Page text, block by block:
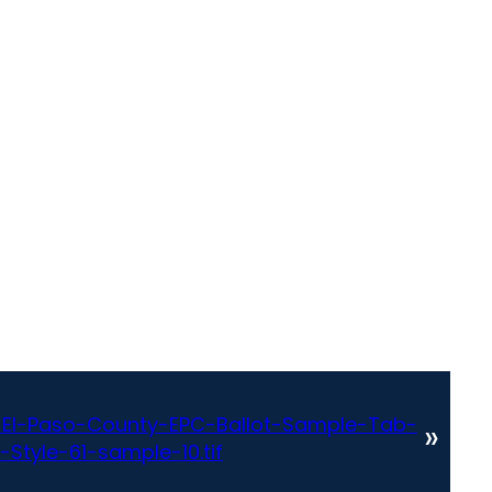
Paso-County-EPC-Ballot-Sample-Tab-
61-sample-10.tif
»